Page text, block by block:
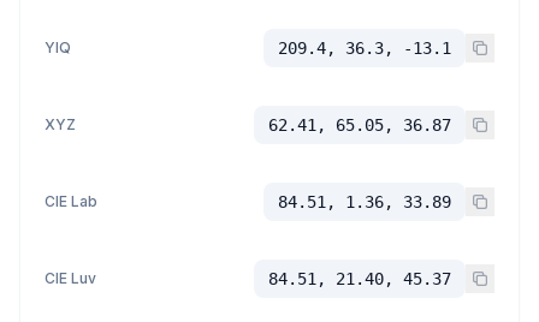
YIQ 209.4, 36.3, -13.1
XYZ 62.41, 65.05, 36.87
CIE Lab 84.51, 1.36, 33.89
CIE Luv 84.51, 21.40, 45.37